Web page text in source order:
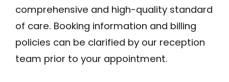
comprehensive and high-quality standard
of care. Booking information and billing
policies can be clarified by our reception
team prior to your appointment.